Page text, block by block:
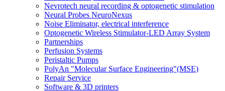
Nevrotech neural recording & optogenetic stimulation
Neural Probes NeuroNexus
Noise Eliminator, electrical interference
Optogenetic Wireless Stimulator-LED Array System
Partnerships
Perfusion Systems
Peristaltic Pumps
PolyAn "Molecular Surface Engineering"(MSE)
Repair Service
Software & 3D printers